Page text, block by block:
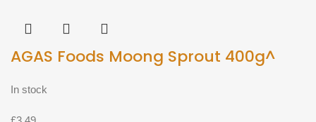
AGAS Foods Moong Sprout 400g^
In stock